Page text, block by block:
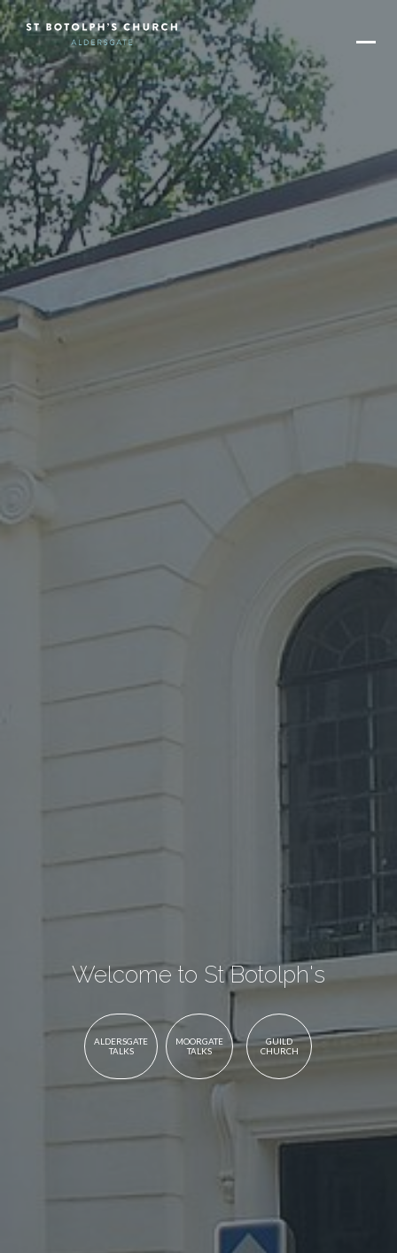
Welcome to St Botolph's
ALDERSGATE
TALKS
MOORGATE
TALKS
GUILD
CHURCH